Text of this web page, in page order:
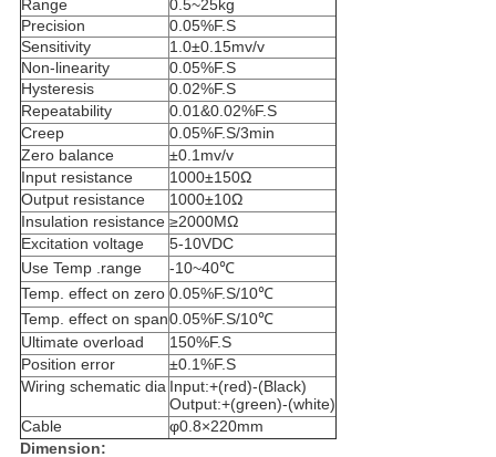
Range
0.5~25kg
Precision
0.05%F.S
Sensitivity
1.0±0.15mv/v
Non-linearity
0.05%F.S
Hysteresis
0.02%F.S
Repeatability
0.01&0.02%F.S
Creep
0.05%F.S/3min
Zero balance
±0.1mv/v
Input resistance
1000±150Ω
Output resistance
1000±10Ω
Insulation resistance ≥2000MΩ
Excitation voltage
5-10VDC
Use Temp .range
-10~40℃
Temp. effect on zero 0.05%F.S/10℃
Temp. effect on span0.05%F.S/10℃
Ultimate overload
150%F.S
Position error
±0.1%F.S
Wiring schematic dia Input:+(red)-(Black)
Output:+(green)-(white)
Cable
φ0.8×220mm
Dimension: